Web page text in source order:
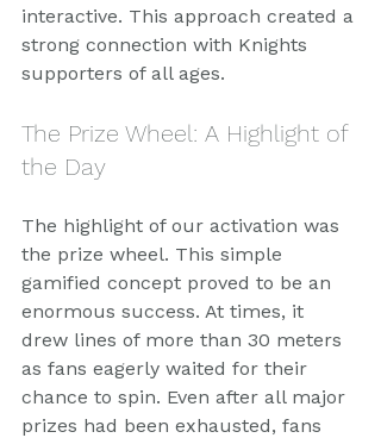
interactive. This approach created a
strong connection with Knights
supporters of all ages.
The Prize Wheel: A Highlight of
the Day
The highlight of our activation was
the prize wheel. This simple
gamified concept proved to be an
enormous success. At times, it
drew lines of more than 30 meters
as fans eagerly waited for their
chance to spin. Even after all major
prizes had been exhausted, fans